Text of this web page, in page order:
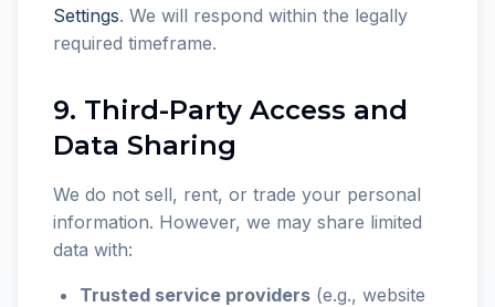
Settings. We will respond within the legally
required timeframe.
9. Third-Party Access and
Data Sharing
We do not sell, rent, or trade your personal
information. However, we may share limited
data with:
Trusted service providers (e.g., website